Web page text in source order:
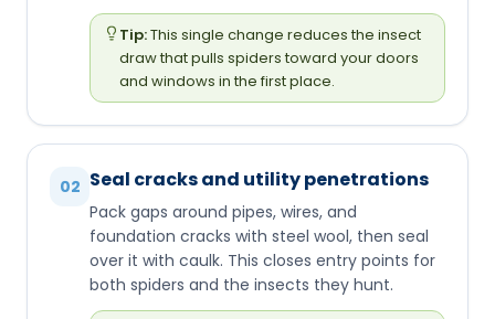
Tip:This single change reduces the insect
draw that pulls spiders toward your doors
and windows in the first place.
02 Seal cracks and utility penetrations
Pack gaps around pipes, wires, and
foundation cracks with steel wool, then seal
over it with caulk. This closes entry points for
both spiders and the insects they hunt.